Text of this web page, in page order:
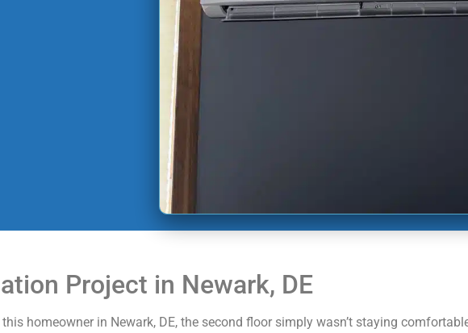
Project in Newark, DE
homeowner in Newark, DE, the second floor simply wasn’t staying